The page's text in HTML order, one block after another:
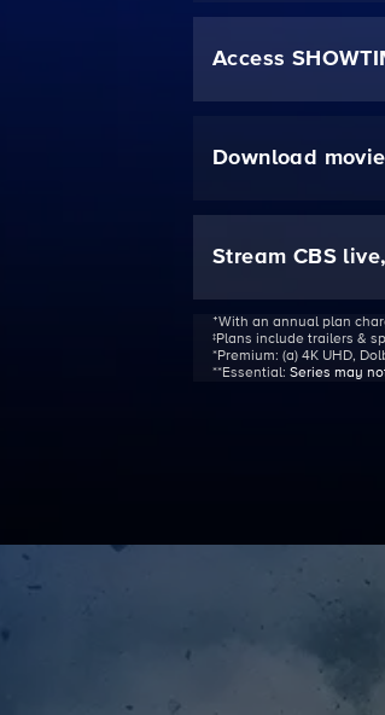
Access
Download
Stream CBS
ᐩWith an annual plan
‡Plans include trailers &
*Premium: (a) 4K UHD,
**Essential: Series may